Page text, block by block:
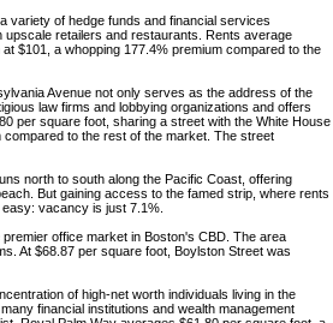
variety of hedge funds and financial services
retailers and restaurants. Rents average
$101, a whopping 177.4% premium compared to the
Avenue not only serves as the address of the
law firms and lobbying organizations and offers
per square foot, sharing a street with the White House
to the rest of the market. The street
north to south along the Pacific Coast, offering
But gaining access to the famed strip, where rents
vacancy is just 7.1%.
office market in Boston's CBD. The area
At $68.87 per square foot, Boylston Street was
of high-net worth individuals living in the
financial institutions and wealth management